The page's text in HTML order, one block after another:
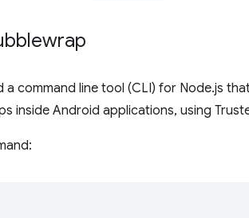
a command line tool (CLI) for Node.js
inside Android applications, using